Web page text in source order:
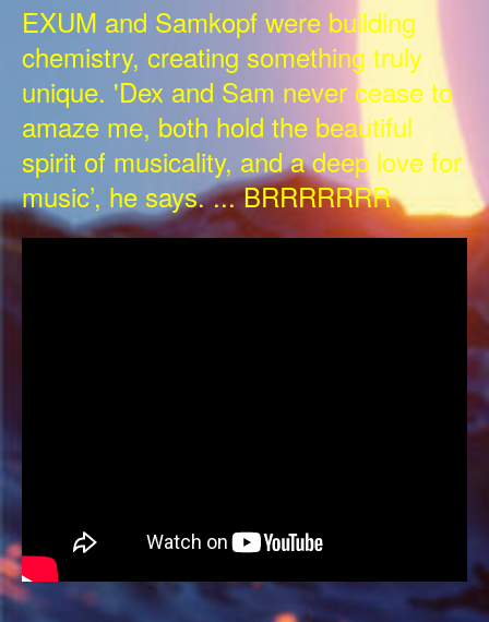
EXUM and Samkopf were building
chemistry, creating something truly
unique. 'Dex and Sam never cease to
amaze me, both hold the beautiful
spirit of musicality, and a deep love for
music’, he says. ... BRRRRRRR